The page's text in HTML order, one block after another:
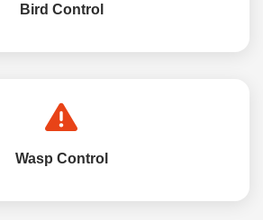
Bird Control
Wasp Control